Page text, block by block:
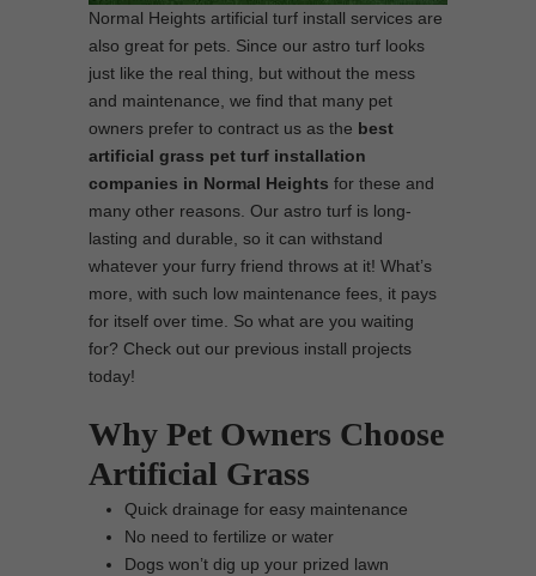
Normal Heights artificial turf install services are
also great for pets. Since our astro turf looks
just like the real thing, but without the mess
and maintenance, we find that many pet
owners prefer to contract us as the best
artificial grass pet turf installation
companies in Normal Heights for these and
many other reasons. Our astro turf is long-
lasting and durable, so it can withstand
whatever your furry friend throws at it! What’s
more, with such low maintenance fees, it pays
for itself over time. So what are you waiting
for? Check out our previous install projects
today!
Why Pet Owners Choose
Artificial Grass
Quick drainage for easy maintenance
No need to fertilize or water
Dogs won’t dig up your prized lawn